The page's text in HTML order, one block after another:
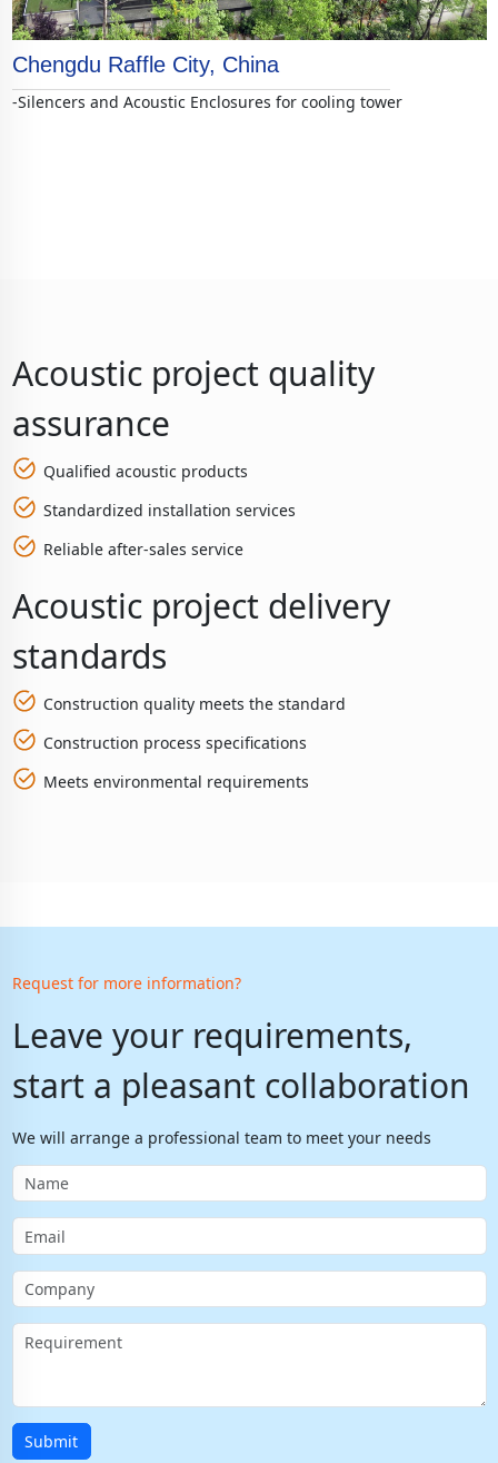
Chengdu Raffle City, China
-Silencers and Acoustic Enclosures for cooling tower
Acoustic project quality
assurance
Qualified acoustic products
Standardized installation services
Reliable after-sales service
Acoustic project delivery
standards
Construction quality meets the standard
Construction process specifications
Meets environmental requirements
Request for more information?
Leave your requirements,
start a pleasant collaboration
We will arrange a professional team to meet your needs
Submit